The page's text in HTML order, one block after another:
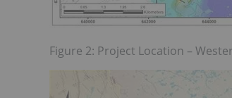
Figure 2: Project Location –